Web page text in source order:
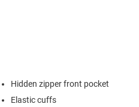
Hidden zipper front pocket
Elastic cuffs